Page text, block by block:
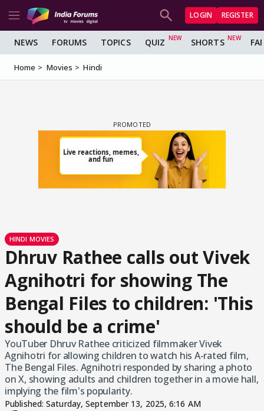
LOGIN REGISTER
NEWS FORUMS TOPICS QUIZ SHORTS
Home Movies Hindi
HINDI MOVIES
Dhruv Rathee calls out Vivek
Agnihotri for showing The
Bengal Files to children: 'This
should be a crime'
YouTuber Dhruv Rathee criticized filmmaker Vivek
Agnihotri for allowing children to watch his A-rated film,
The Bengal Files. Agnihotri responded by sharing a photo
on X, showing adults and children together in a movie hall,
implying the film's popularity.
Published:Saturday, September 13, 2025, 6:16 AM